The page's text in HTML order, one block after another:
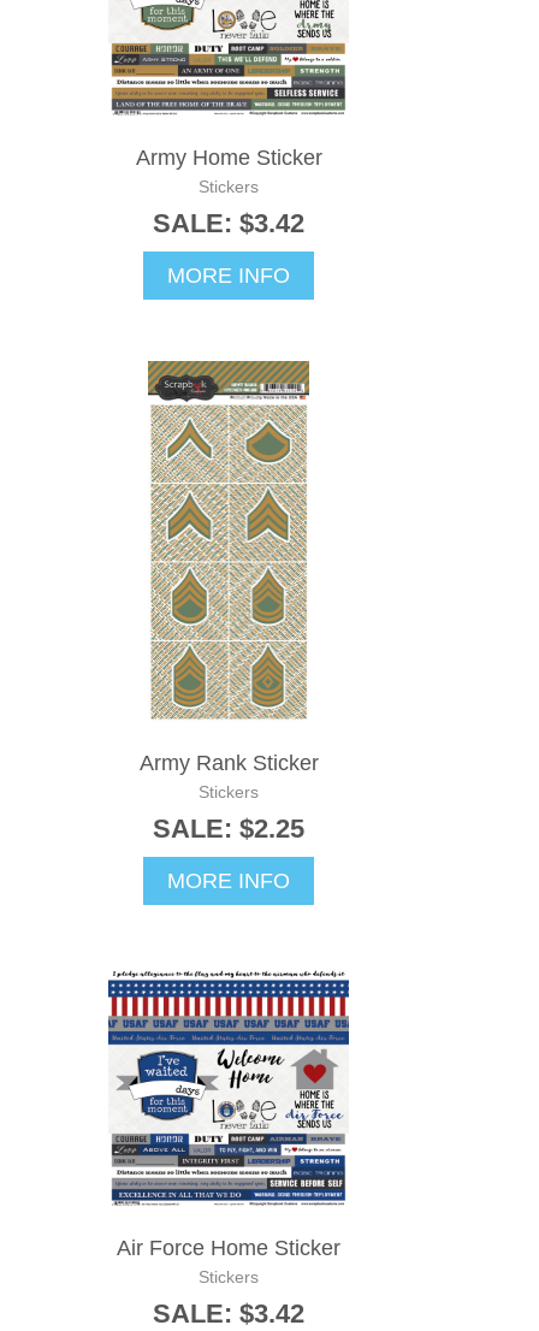
Army Home Sticker
Stickers
SALE: $3.42
MORE INFO
Army Rank Sticker
Stickers
SALE: $2.25
MORE INFO
Air Force Home Sticker
Stickers
SALE: $3.42